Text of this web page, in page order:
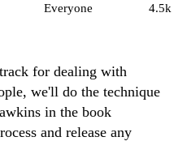
Everyone
4.5k
for dealing with
we'll do the technique
in the book
and release any